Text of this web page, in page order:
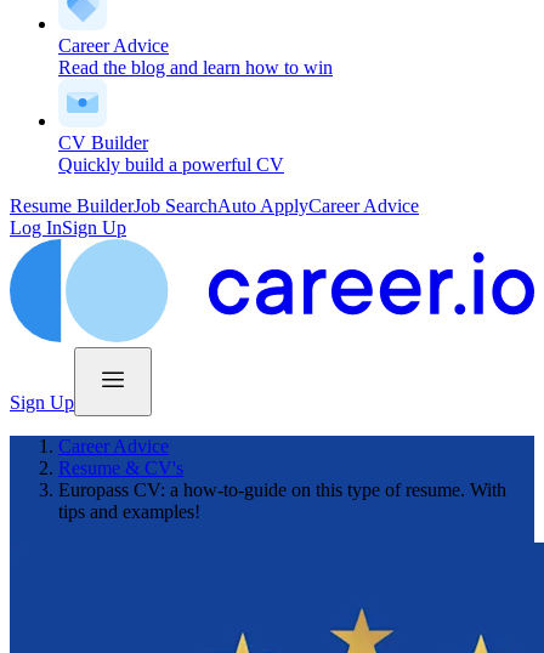
Career Advice
Read the blog and learn how to win
CV Builder
Quickly build a powerful CV
Resume BuilderJob SearchAuto ApplyCareer Advice
Log InSign Up
Sign Up
Career Advice
Resume & CV's
Europass CV: a how-to-guide on this type of resume. With
tips and examples!